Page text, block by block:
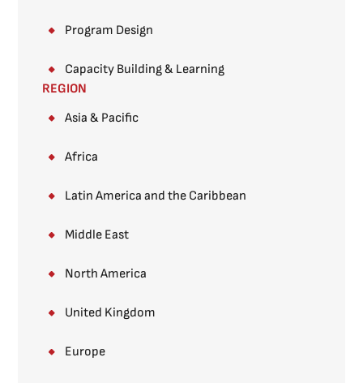
Program Design
Capacity Building & Learning
REGION
Asia & Pacific
Africa
Latin America and the Caribbean
Middle East
North America
United Kingdom
Europe